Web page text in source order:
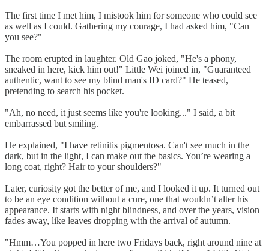
The first time I met him, I mistook him for someone who could see
as well as I could. Gathering my courage, I had asked him, "Can
you see?"
The room erupted in laughter. Old Gao joked, "He's a phony,
sneaked in here, kick him out!" Little Wei joined in, "Guaranteed
authentic, want to see my blind man's ID card?" He teased,
pretending to search his pocket.
"Ah, no need, it just seems like you're looking..." I said, a bit
embarrassed but smiling.
He explained, "I have retinitis pigmentosa. Can't see much in the
dark, but in the light, I can make out the basics. You’re wearing a
long coat, right? Hair to your shoulders?"
Later, curiosity got the better of me, and I looked it up. It turned out
to be an eye condition without a cure, one that wouldn’t alter his
appearance. It starts with night blindness, and over the years, vision
fades away, like leaves dropping with the arrival of autumn.
"Hmm…You popped in here two Fridays back, right around nine at